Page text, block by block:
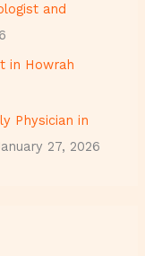
and
in Howrah
Physician in
27, 2026